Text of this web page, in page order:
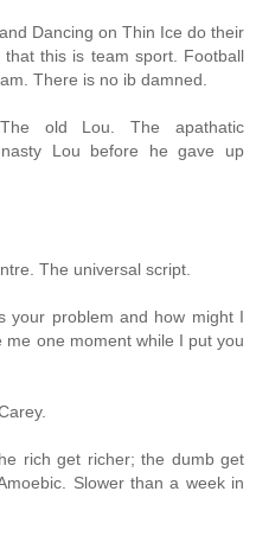
Dancing on Thin Ice do their
this is team sport. Football
There is no ib damned.
old Lou. The apathatic
Lou before he gave up
The universal script.
your problem and how might I
one moment while I put you
rich get richer; the dumb get
Slower than a week in